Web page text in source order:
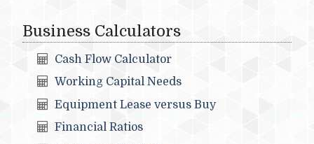
Business Calculators
Cash Flow Calculator
Working Capital Needs
Equipment Lease versus Buy
Financial Ratios